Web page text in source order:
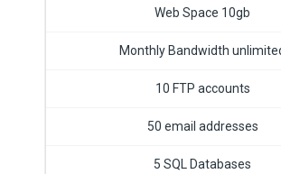
Web Space 10gb
Monthly Bandwidth
10 FTP accounts
50 email addresses
5 SQL Databases